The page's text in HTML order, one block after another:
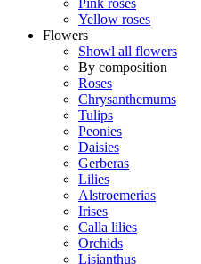
Pink roses
Yellow roses
Flowers
Showl all flowers
By composition
Roses
Chrysanthemums
Tulips
Peonies
Daisies
Gerberas
Lilies
Alstroemerias
Irises
Calla lilies
Orchids
Lisianthus